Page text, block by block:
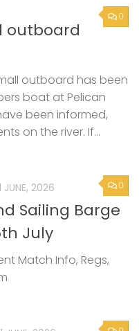
0
outboard
outboard has been
boat at Pelican
been informed,
on the river. If...
0
JUNE, 2026
Sailing Barge
July
Match Info, Regs,